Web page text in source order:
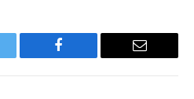
Facebook Email